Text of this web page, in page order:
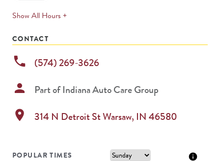
Show All Hours +expands
CONTACT
phone (574) 269-3626
person Part ofIndiana Auto Care Group
location_on 314 N Detroit StWarsaw, IN 46580
POPULAR TIMES